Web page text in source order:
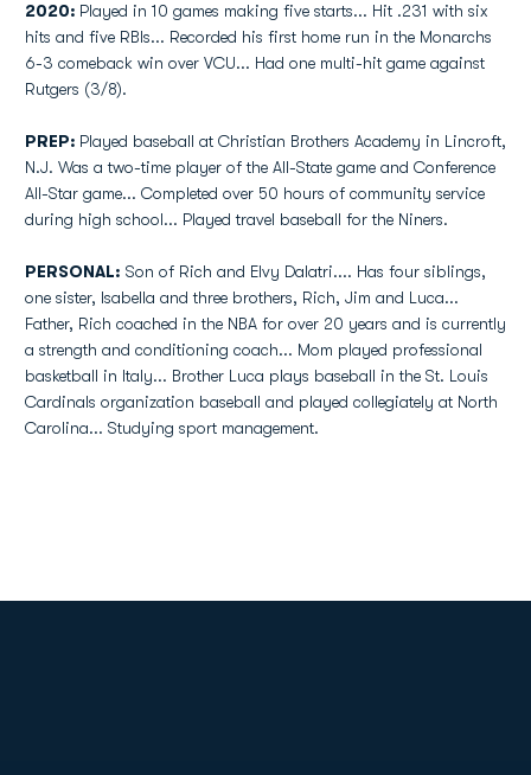
2020: Played in 10 games making five starts... Hit .231 with six
hits and five RBIs... Recorded his first home run in the Monarchs
6-3 comeback win over VCU... Had one multi-hit game against
Rutgers (3/8).
PREP: Played baseball at Christian Brothers Academy in Lincroft,
N.J. Was a two-time player of the All-State game and Conference
All-Star game... Completed over 50 hours of community service
during high school... Played travel baseball for the Niners.
PERSONAL: Son of Rich and Elvy Dalatri.... Has four siblings,
one sister, Isabella and three brothers, Rich, Jim and Luca...
Father, Rich coached in the NBA for over 20 years and is currently
a strength and conditioning coach... Mom played professional
basketball in Italy... Brother Luca plays baseball in the St. Louis
Cardinals organization baseball and played collegiately at North
Carolina... Studying sport management.